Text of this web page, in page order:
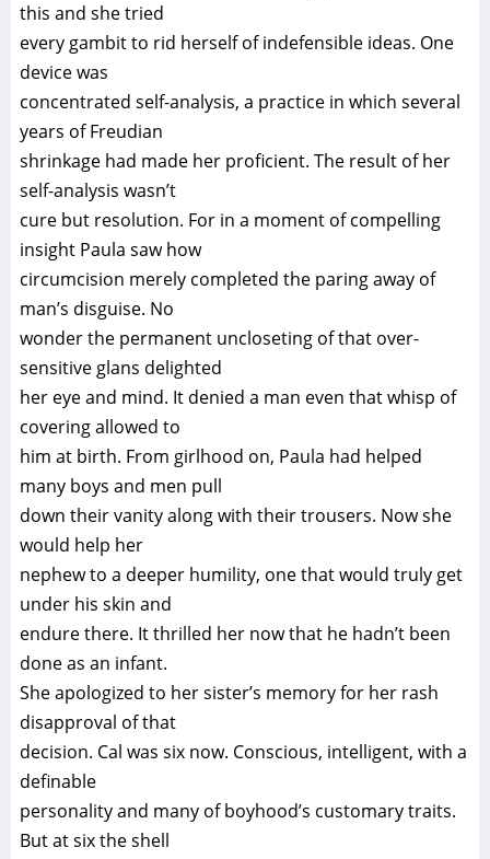
this and she tried
every gambit to rid herself of indefensible ideas. One
device was
concentrated self-analysis, a practice in which several
years of Freudian
shrinkage had made her proficient. The result of her
self-analysis wasn’t
cure but resolution. For in a moment of compelling
insight Paula saw how
circumcision merely completed the paring away of
man’s disguise. No
wonder the permanent uncloseting of that over-
sensitive glans delighted
her eye and mind. It denied a man even that whisp of
covering allowed to
him at birth. From girlhood on, Paula had helped
many boys and men pull
down their vanity along with their trousers. Now she
would help her
nephew to a deeper humility, one that would truly get
under his skin and
endure there. It thrilled her now that he hadn’t been
done as an infant.
She apologized to her sister’s memory for her rash
disapproval of that
decision. Cal was six now. Conscious, intelligent, with a
definable
personality and many of boyhood’s customary traits.
But at six the shell